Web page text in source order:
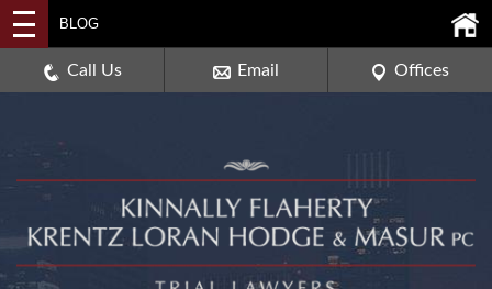
AURORA, ILLINOIS 60506
630-907-0909
BLOG
Call Us Email Offices